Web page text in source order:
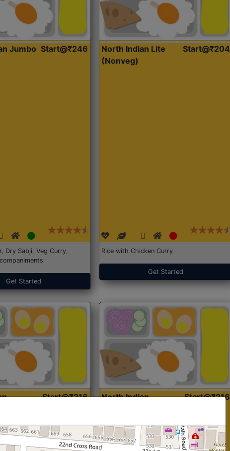
Jumbo Start@₹246
Dry Sabji, Veg Curry,
Get Started
North Indian Lite
(Nonveg)
Start@₹204
Rice with Chicken Curry
Get Started
Start@₹216
North Indian
Start@₹216